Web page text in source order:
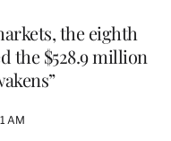
the eighth
the $528.9 million
AM